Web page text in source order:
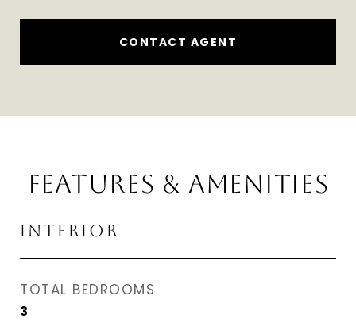
CONTACT AGENT
FEATURES & AMENITIES
INTERIOR
TOTAL BEDROOMS
3